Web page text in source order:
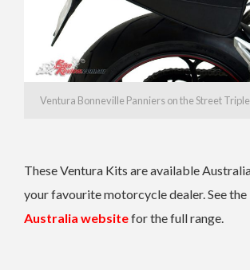
Ventura Bonneville Panniers on the Street
These Ventura Kits are available
your favourite motorcycle dealer. See the
Australia websitefor the full range.